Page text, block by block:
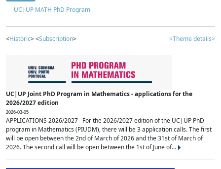
UC|UP MATH PhD Program
<Historic> <Subscription> <Theme details>
UC|UP Joint PhD Program in Mathematics - applications for the
2026/2027 edition
2026-03-05
APPLICATIONS 2026/2027 For the 2026/2027 edition of the UC|UP PhD
program in Mathematics (PIUDM), there will be 3 application calls. The first
will be open between the 2nd of March of 2026 and the 31st of March of
2026. The second call will be open between the 1st of June of...